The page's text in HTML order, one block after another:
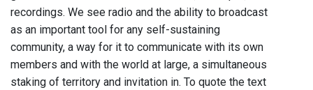
recordings. We see radio and the ability to broadcast
as an important tool for any self-sustaining
community, a way for it to communicate with its own
members and with the world at large, a simultaneous
staking of territory and invitation in. To quote the text